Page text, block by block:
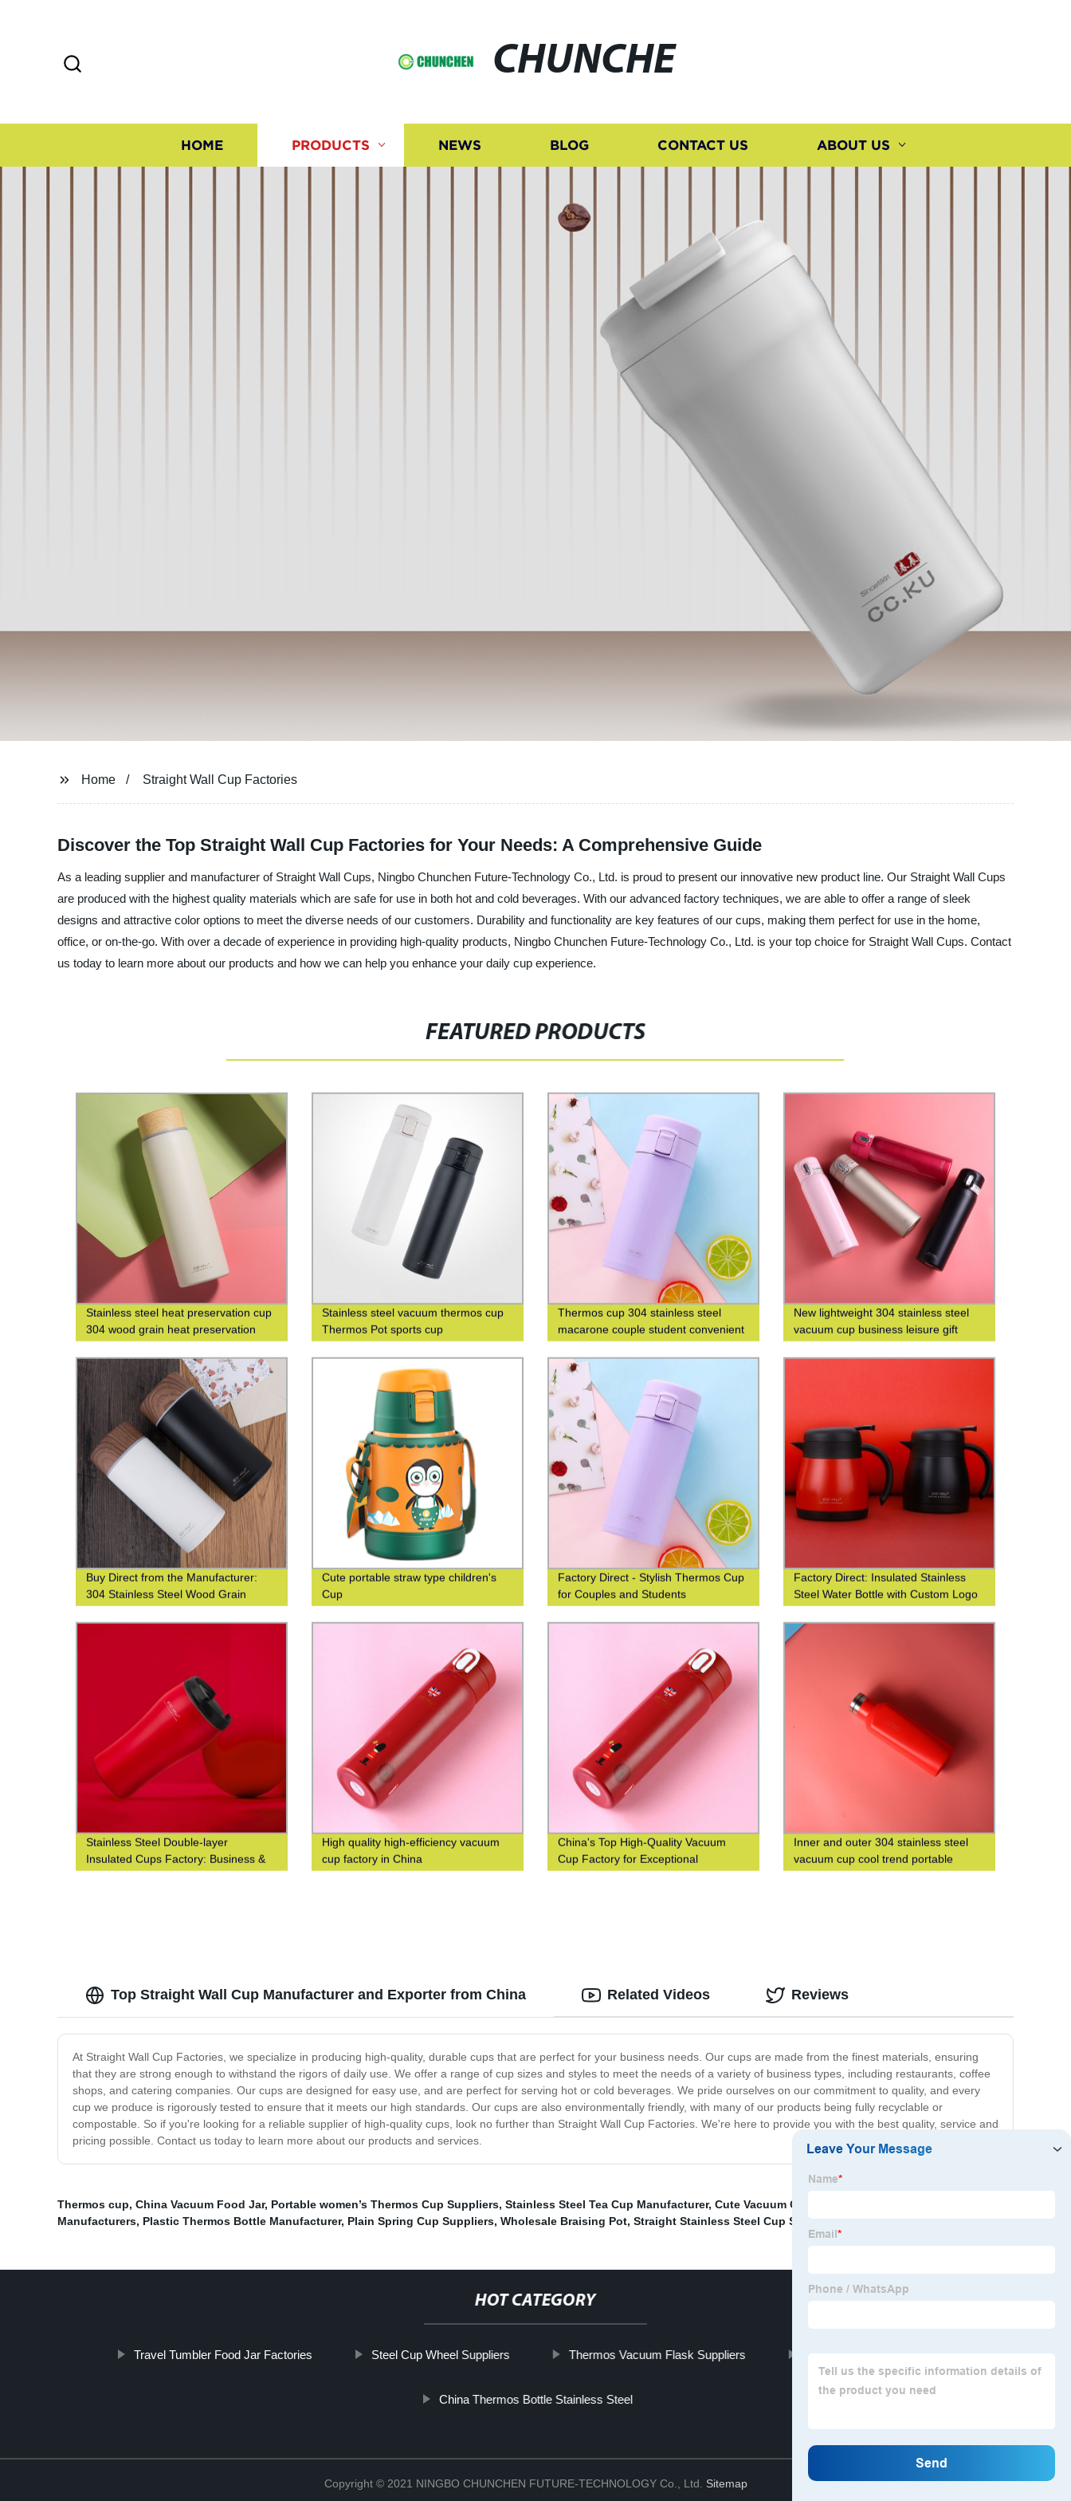
CHUNCHE
HOME PRODUCTS NEWS BLOG CONTACT US ABOUT US
Home Straight Wall Cup Factories
Discover the Top Straight Wall Cup Factories for Your Needs: A Comprehensive Guide
As a leading supplier and manufacturer of Straight Wall Cups, Ningbo Chunchen Future-Technology Co., Ltd. is proud to present our innovative new product line. Our Straight Wall Cups
are produced with the highest quality materials which are safe for use in both hot and cold beverages. With our advanced factory techniques, we are able to offer a range of sleek
designs and attractive color options to meet the diverse needs of our customers. Durability and functionality are key features of our cups, making them perfect for use in the home,
office, or on-the-go. With over a decade of experience in providing high-quality products, Ningbo Chunchen Future-Technology Co., Ltd. is your top choice for Straight Wall Cups. Contact
us today to learn more about our products and how we can help you enhance your daily cup experience.
FEATURED PRODUCTS
Stainless steel heat preservation cup
304 wood grain heat preservation
Stainless steel vacuum thermos cup
Thermos Pot sports cup
Thermos cup 304 stainless steel
macarone couple student convenient
cup
New lightweight 304 stainless steel
vacuum cup business leisure gift
Buy Direct from the Manufacturer:
304 Stainless Steel Wood Grain
Thermos Cup
Cute portable straw type children's
Cup
Factory Direct - Stylish Thermos Cup
for Couples and Students
Factory Direct: Insulated Stainless
Steel Water Bottle with Custom Logo
Printing
Stainless Steel Double-layer
Insulated Cups Factory: Business &
Fashionable Coffee Cups at Waist-
High quality high-efficiency vacuum
cup factory in China
China's Top High-Quality Vacuum
Cup Factory for Exceptional
Efficiency
Inner and outer 304 stainless steel
vacuum cup cool trend portable
square cup custom logo
Top Straight Wall Cup Manufacturer and Exporter from China
At Straight Wall Cup Factories, we specialize in producing high-quality, durable cups that are perfect for your business needs. Our cups are made from the finest materials, ensuring
that they are strong enough to withstand the rigors of daily use. We offer a range of cup sizes and styles to meet the needs of a variety of business types, including restaurants, coffee
shops, and catering companies. Our cups are designed for easy use, and are perfect for serving hot or cold beverages. We pride ourselves on our commitment to quality, and every
cup we produce is rigorously tested to ensure that it meets our high standards. Our cups are also environmentally friendly, with many of our products being fully recyclable or
compostable. So if you're looking for a reliable supplier of high-quality cups, look no further than Straight Wall Cup Factories. We're here to provide you with the best quality, service and
pricing possible. Contact us today to learn more about our products and services.
Related Videos Reviews
Thermos cup, China Vacuum Food Jar, Portable women’s Thermos Cup Suppliers, Stainless Steel Tea Cup Manufacturer, Cute Vacuum Cup Factory
Manufacturers, Plastic Thermos Bottle Manufacturer, Plain Spring Cup Suppliers, Wholesale Braising Pot, Straight Stainless Steel Cup Supplier
HOT CATEGORY
Travel Tumbler Food Jar Factories Steel Cup Wheel Suppliers Thermos Vacuum Flask Suppliers
China Thermos Bottle Stainless Steel
Copyright © 2021 NINGBO CHUNCHEN FUTURE-TECHNOLOGY Co., Ltd. Sitemap